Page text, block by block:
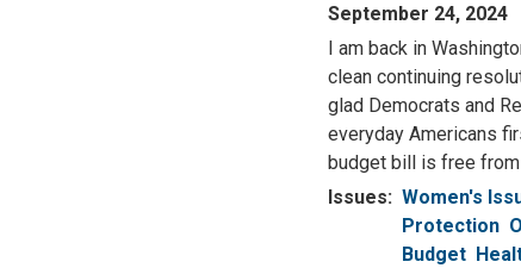
September 24, 2024
I am back in
clean continuing
glad Democrats and
everyday Americans
budget bill is free
Issues: Women's
Protection
Budget